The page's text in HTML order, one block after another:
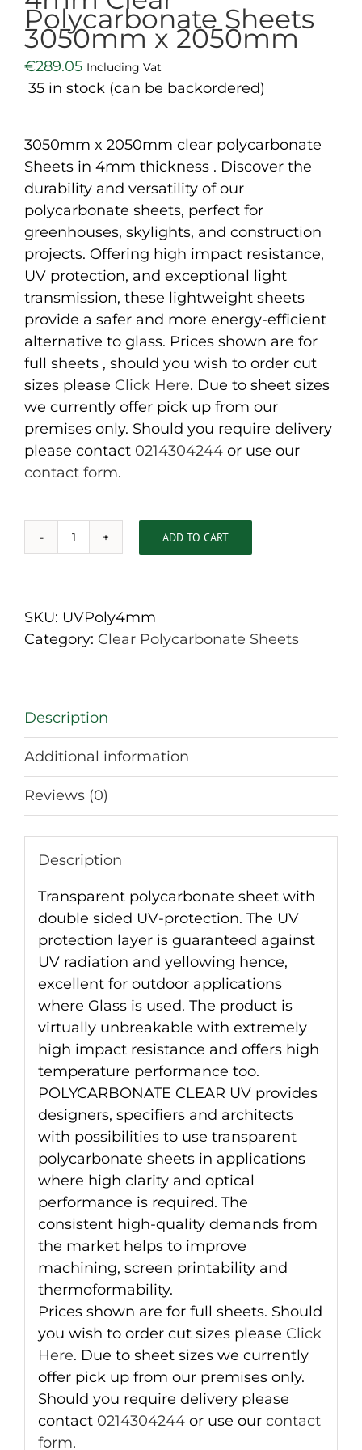
Polycarbonate Sheets
3050mm x 2050mm
€289.05 Including Vat
35 in stock (can be backordered)
3050mm x 2050mm clear polycarbonate
Sheets in 4mm thickness . Discover the
durability and versatility of our
polycarbonate sheets, perfect for
greenhouses, skylights, and construction
projects. Offering high impact resistance,
UV protection, and exceptional light
transmission, these lightweight sheets
provide a safer and more energy-efficient
alternative to glass. Prices shown are for
full sheets , should you wish to order cut
sizes please Click Here. Due to sheet sizes
we currently offer pick up from our
premises only. Should you require delivery
please contact 0214304244 or use our
contact form.
4mm
Sheets
3050mm
ADD TO CART
SKU: UVPoly4mm
Category: Clear Polycarbonate Sheets
Description
Additional information
Reviews (0)
Description
Transparent polycarbonate sheet with
double sided UV-protection. The UV
protection layer is guaranteed against
UV radiation and yellowing hence,
excellent for outdoor applications
where Glass is used. The product is
virtually unbreakable with extremely
high impact resistance and offers high
temperature performance too.
POLYCARBONATE CLEAR UV provides
designers, specifiers and architects
with possibilities to use transparent
polycarbonate sheets in applications
where high clarity and optical
performance is required. The
consistent high-quality demands from
the market helps to improve
machining, screen printability and
thermoformability.
Prices shown are for full sheets. Should
you wish to order cut sizes please Click
Here. Due to sheet sizes we currently
offer pick up from our premises only.
Should you require delivery please
contact 0214304244or use our contact
form.